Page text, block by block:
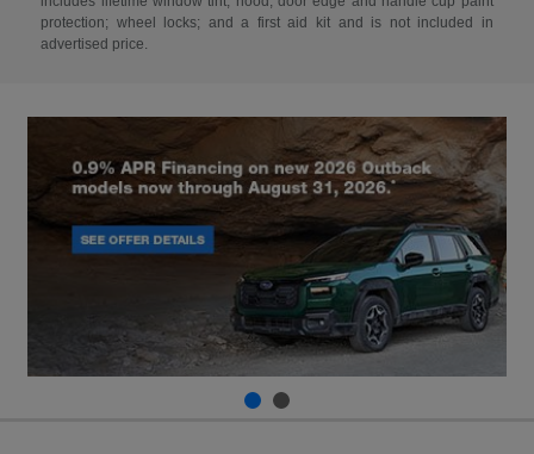
protection; wheel locks; and a first aid kit and is not included in
advertised price.